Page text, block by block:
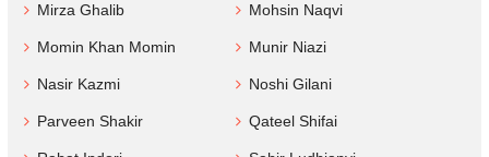
Mirza Ghalib Mohsin Naqvi
Momin Khan Momin Munir Niazi
Nasir Kazmi Noshi Gilani
Parveen Shakir Qateel Shifai